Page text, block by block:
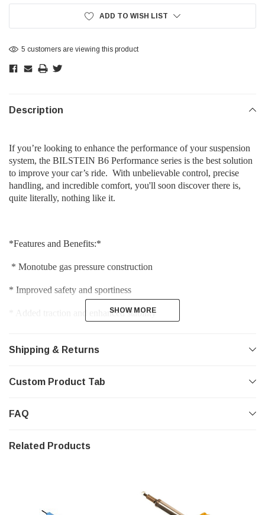
ADD TO WISH LIST
5 customers are viewing this product
Description
If you’re looking to enhance the performance of your suspension
system, the BILSTEIN B6 Performance series is the best solution
to improve your car’s ride. With unbelievable control, precise
handling, and incredible comfort, you'll soon discover there is,
quite literally, nothing like it.
*Features and Benefits:*
* Monotube gas pressure construction
* Improved safety and sportiness
* Added traction and enhanced stability
comfort
specific application
SHOW MORE
SHOW MORE
Shipping & Returns
Custom Product Tab
FAQ
Related Products